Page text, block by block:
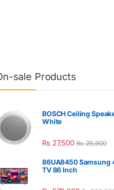
sale Products
BOSCH Ceiling
White
₨ 27,500 ₨29,900
86UA8450 Samsung
TV 86 Inch